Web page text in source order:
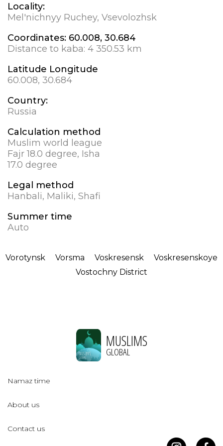
Locality:
Mel'nichnyy Ruchey, Vsevolozhsk
Coordinates: 60.008, 30.684
Distance to kaba: 4 350.53 km
Latitude Longitude
60.008, 30.684
Country:
Russia
Calculation method
Muslim world league
Fajr 18.0 degree, Isha
17.0 degree
Legal method
Hanbali, Maliki, Shafi
Summer time
Auto
Vorotynsk Vorsma Voskresensk
Voskresenskoye
Vostochny District
MUSLIMS
GLOBAL
Namaz time
About us
Contact us